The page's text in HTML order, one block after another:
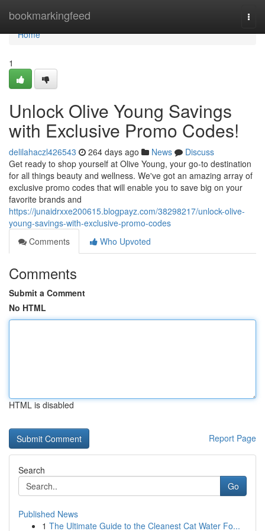
bookmarkingfeed
Home
Home
1
Unlock Olive Young Savings
with Exclusive Promo Codes!
delilahaczl426543 264 days ago News
Discuss
Get ready to shop yourself at Olive Young, your go-to destination
for all things beauty and wellness. We've got an amazing array of
exclusive promo codes that will enable you to save big on your
favorite brands and
https://junaidrxxe200615.blogpayz.com/38298217/unlock-olive-
young-savings-with-exclusive-promo-codes
Comments
Who Upvoted
Comments
Submit a Comment
No HTML
HTML is disabled
Report Page
Search
Go
Published News
1 The Ultimate Guide to the Cleanest Cat Water Fo...